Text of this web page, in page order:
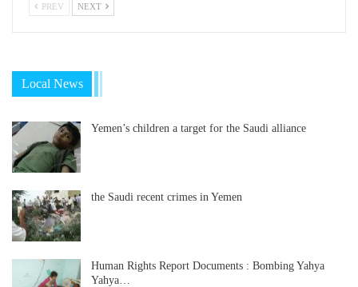
PREV NEXT
Local News
Yemen’s children a target for the Saudi alliance
the Saudi recent crimes in Yemen
Human Rights Report Documents : Bombing Yahya
Yahya…